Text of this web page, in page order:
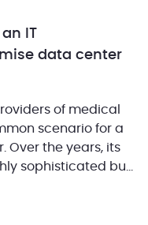
IT
data center
of medical
scenario for a
Over the years, its
sophisticated but
and